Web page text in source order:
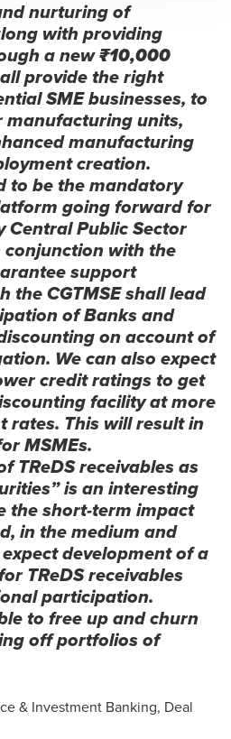
nurturing of
with providing
a new₹10,000
provide the right
SME businesses, to
manufacturing units,
manufacturing
creation.
to be the mandatory
going forward for
Central Public Sector
conjunction with the
support
the CGTMSE shall lead
of Banks and
on account of
We can also expect
credit ratings to get
facility at more
rates. This will result in
MSMEs.
TReDS receivables as
is an interesting
the short-term impact
in the medium and
development of a
TReDS receivables
participation.
to free up and churn
off portfolios of
& Investment Banking, Deal